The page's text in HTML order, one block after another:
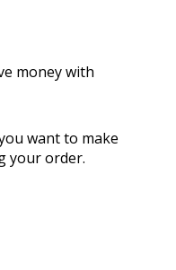
money with
want to make
your order.